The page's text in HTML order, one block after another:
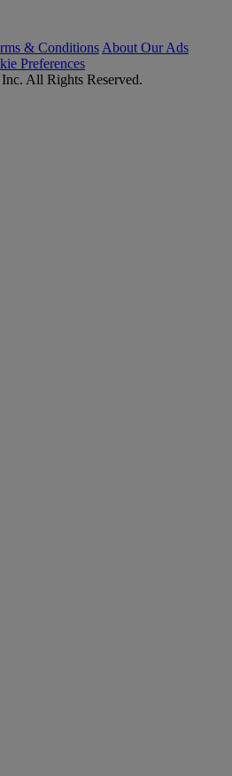
& Conditions About Our Ads
Preferences
All Rights Reserved.